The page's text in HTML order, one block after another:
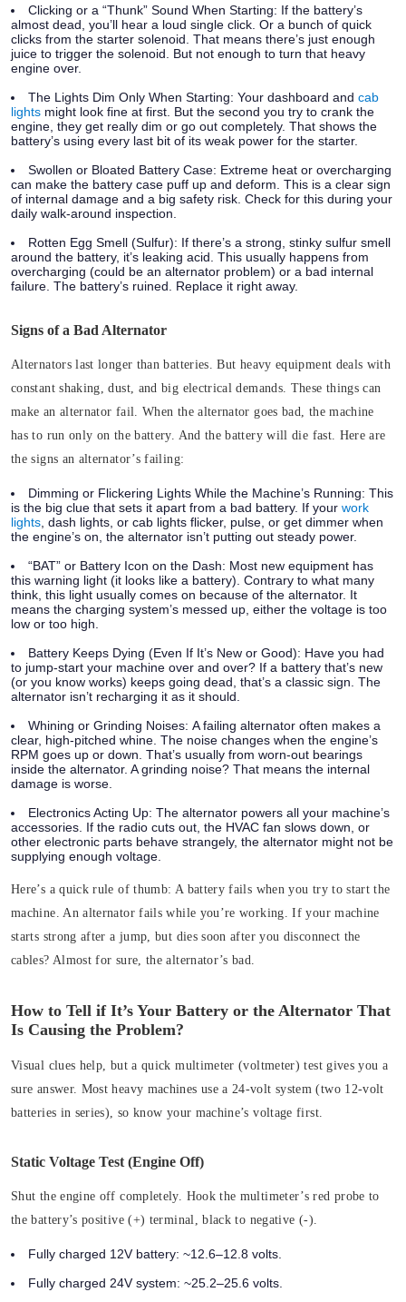
Clicking or a “Thunk” Sound When Starting: If the battery’s
almost dead, you’ll hear a loud single click. Or a bunch of quick
clicks from the starter solenoid. That means there’s just enough
juice to trigger the solenoid. But not enough to turn that heavy
engine over.
The Lights Dim Only When Starting: Your dashboard and cab
lights might look fine at first. But the second you try to crank the
engine, they get really dim or go out completely. That shows the
battery’s using every last bit of its weak power for the starter.
Swollen or Bloated Battery Case: Extreme heat or overcharging
can make the battery case puff up and deform. This is a clear sign
of internal damage and a big safety risk. Check for this during your
daily walk-around inspection.
Rotten Egg Smell (Sulfur): If there’s a strong, stinky sulfur smell
around the battery, it’s leaking acid. This usually happens from
overcharging (could be an alternator problem) or a bad internal
failure. The battery’s ruined. Replace it right away.
Signs of a Bad Alternator
Alternators last longer than batteries. But heavy equipment deals with
constant shaking, dust, and big electrical demands. These things can
make an alternator fail. When the alternator goes bad, the machine
has to run only on the battery. And the battery will die fast. Here are
the signs an alternator’s failing:
Dimming or Flickering Lights While the Machine’s Running: This
is the big clue that sets it apart from a bad battery. If your work
lights , dash lights, or cab lights flicker, pulse, or get dimmer when
the engine’s on, the alternator isn’t putting out steady power.
“BAT” or Battery Icon on the Dash: Most new equipment has
this warning light (it looks like a battery). Contrary to what many
think, this light usually comes on because of the alternator. It
means the charging system’s messed up, either the voltage is too
low or too high.
Battery Keeps Dying (Even If It’s New or Good): Have you had
to jump-start your machine over and over? If a battery that’s new
(or you know works) keeps going dead, that’s a classic sign. The
alternator isn’t recharging it as it should.
Whining or Grinding Noises: A failing alternator often makes a
clear, high-pitched whine. The noise changes when the engine’s
RPM goes up or down. That’s usually from worn-out bearings
inside the alternator. A grinding noise? That means the internal
damage is worse.
Electronics Acting Up: The alternator powers all your machine’s
accessories. If the radio cuts out, the HVAC fan slows down, or
other electronic parts behave strangely, the alternator might not be
supplying enough voltage.
Here’s a quick rule of thumb: A battery fails when you try to start the
machine. An alternator fails while you’re working. If your machine
starts strong after a jump, but dies soon after you disconnect the
cables? Almost for sure, the alternator’s bad.
How to Tell if It’s Your Battery or the Alternator That
Is Causing the Problem?
Visual clues help, but a quick multimeter (voltmeter) test gives you a
sure answer. Most heavy machines use a 24-volt system (two 12-volt
batteries in series), so know your machine’s voltage first.
Static Voltage Test (Engine Off)
Shut the engine off completely. Hook the multimeter’s red probe to
the battery’s positive (+) terminal, black to negative (-).
Fully charged 12V battery: ~12.6–12.8 volts.
Fully charged 24V system: ~25.2–25.6 volts.